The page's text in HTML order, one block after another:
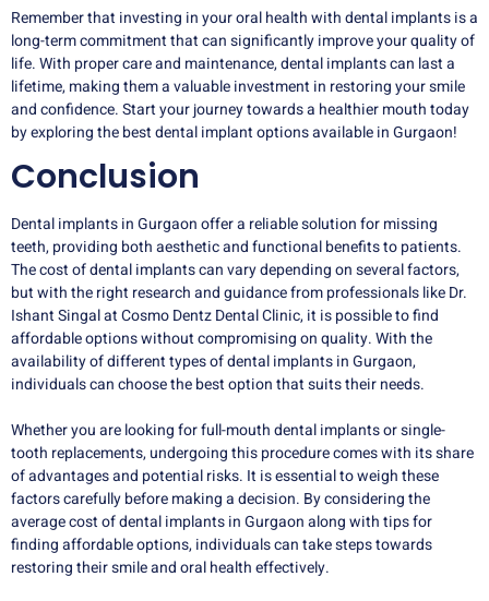
Remember that investing in your oral health with dental implants is a
long-term commitment that can significantly improve your quality of
life. With proper care and maintenance, dental implants can last a
lifetime, making them a valuable investment in restoring your smile
and confidence. Start your journey towards a healthier mouth today
by exploring the best dental implant options available in Gurgaon!
Conclusion
Dental implants in Gurgaon offer a reliable solution for missing
teeth, providing both aesthetic and functional benefits to patients.
The cost of dental implants can vary depending on several factors,
but with the right research and guidance from professionals like Dr.
Ishant Singal at Cosmo Dentz Dental Clinic, it is possible to find
affordable options without compromising on quality. With the
availability of different types of dental implants in Gurgaon,
individuals can choose the best option that suits their needs.
Whether you are looking for full-mouth dental implants or single-
tooth replacements, undergoing this procedure comes with its share
of advantages and potential risks. It is essential to weigh these
factors carefully before making a decision. By considering the
average cost of dental implants in Gurgaon along with tips for
finding affordable options, individuals can take steps towards
restoring their smile and oral health effectively.